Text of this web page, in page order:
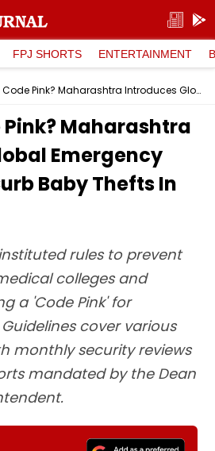
FPJ SHORTS ENTERTAINMENT
What Is Code Pink? Maharashtra Introduces Global Emergency Protocol To Curb Baby Thefts In Hospitals
Pink? Maharashtra
Emergency
Baby Thefts In
rules to prevent
colleges and
a 'Code Pink' for
cover various
monthly security reviews
mandated by the Dean